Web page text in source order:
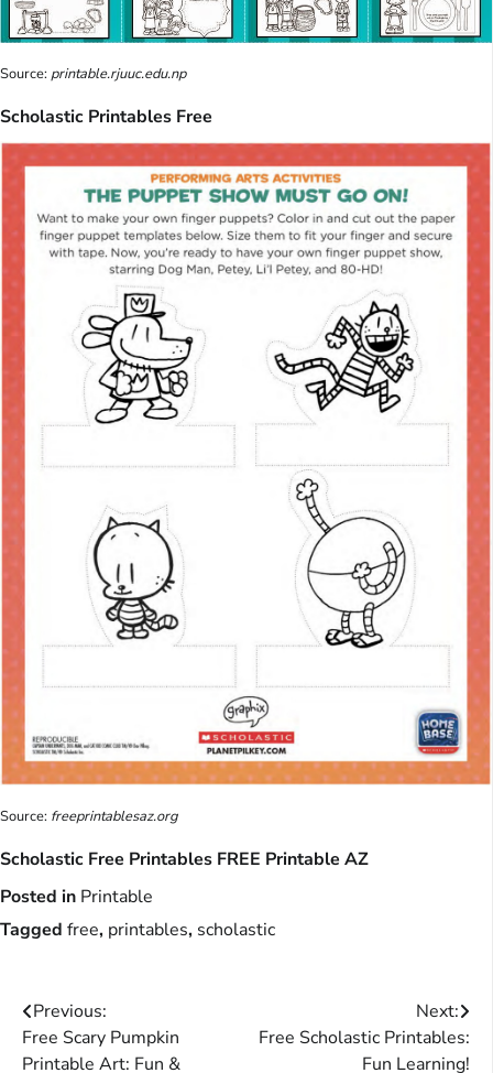
Source:printable.rjuuc.edu.np
Scholastic Printables Free
Source: freeprintablesaz.org
Scholastic Free Printables FREE Printable AZ
Posted in Printable
Tagged free, printables, scholastic
Post
navigation
Previous:
Free Scary Pumpkin
Printable Art: Fun &
Next:
Free Scholastic Printables:
Fun Learning!